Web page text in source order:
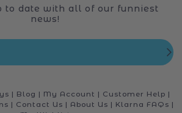
to date with all of our funniest
news!
| Blog | My Account | Customer Help |
| Contact Us | About Us | Klarna FAQs |